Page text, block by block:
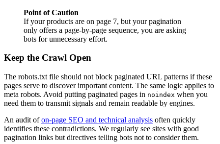
Point of Caution
If your products are on page 7, but your pagination
only offers a page-by-page sequence, you are asking
bots for unnecessary effort.
Keep the Crawl Open
The robots.txt file should not block paginated URL patterns if these
pages serve to discover important content. The same logic applies to
meta robots. Avoid putting paginated pages in noindex when you
need them to transmit signals and remain readable by engines.
An audit ofon-page SEO and technical analysis often quickly
identifies these contradictions. We regularly see sites with good
pagination links but directives telling bots not to consider them.